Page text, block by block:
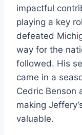
impactful
playing a key
defeated
way for the
followed. His
came in a
Cedric Benson
making
valuable.